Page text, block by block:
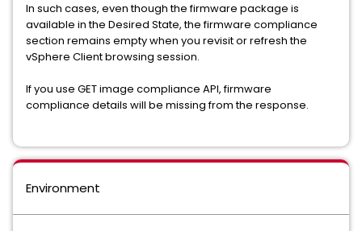
In such cases, even though the firmware package is
available in the Desired State, the firmware compliance
section remains empty when you revisit or refresh the
vSphere Client browsing session.
If you use GET image compliance API, firmware
compliance details will be missing from the response.
Environment